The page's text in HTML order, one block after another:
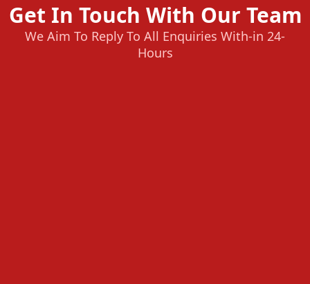
Get In Touch With Our Team
We Aim To Reply To All Enquiries With-in 24-
Hours